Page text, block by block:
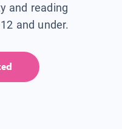
and reading
and under.